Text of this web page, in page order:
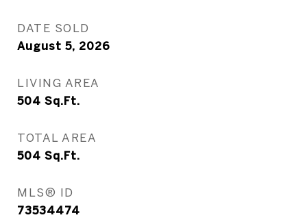
DATE SOLD
August 5, 2026
LIVING AREA
504 Sq.Ft.
TOTAL AREA
504 Sq.Ft.
MLS® ID
73534474